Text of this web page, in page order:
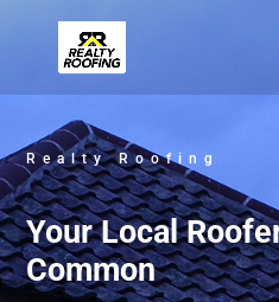
Realty Roofing
Your Local
Common